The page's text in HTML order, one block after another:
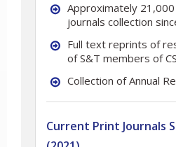
Approximately
journals collection
Full text reprints of
of S&T members of
Collection of Annual
Current Print Journals